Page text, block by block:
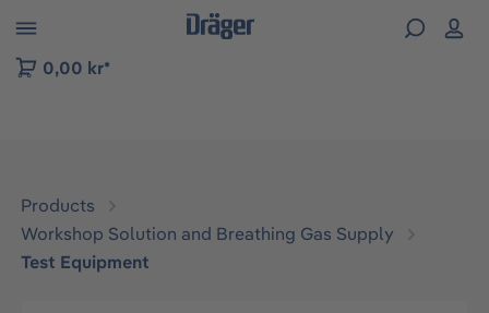
to B2B platform navigation
0,00 kr*
Products
Workshop Solution and Breathing Gas Supply
Test Equipment